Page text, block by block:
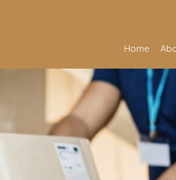
Home